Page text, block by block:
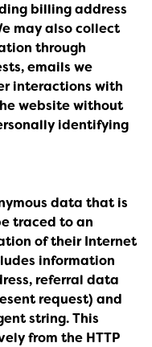
billing address
may also collect
through
emails we
interactions with
website without
identifying
data that is
traced to an
of their Internet
information
referral data
request) and
string. This
from the HTTP